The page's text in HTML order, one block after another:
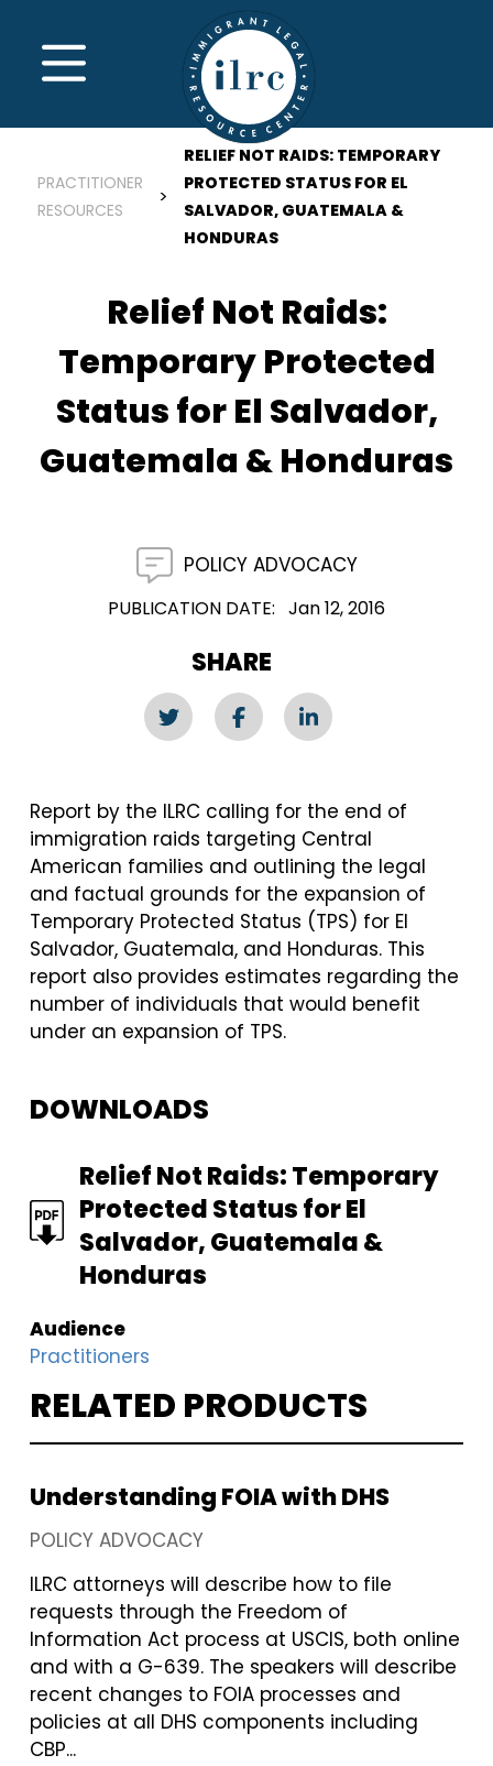
MENU
PRACTITIONER
RESOURCES
RELIEF NOT RAIDS: TEMPORARY
PROTECTED STATUS FOR EL
SALVADOR, GUATEMALA &
HONDURAS
Relief Not Raids:
Temporary Protected
Status for El Salvador,
Guatemala & Honduras
POLICY ADVOCACY
PUBLICATION DATE Jan 12, 2016
SHARE
Report by the ILRC calling for the end of
immigration raids targeting Central
American families and outlining the legal
and factual grounds for the expansion of
Temporary Protected Status (TPS) for El
Salvador, Guatemala, and Honduras. This
report also provides estimates regarding the
number of individuals that would benefit
under an expansion of TPS.
DOWNLOADS
Relief Not Raids: Temporary
Protected Status for El
Salvador, Guatemala &
Honduras
Audience
Practitioners
RELATED PRODUCTS
Understanding FOIA with DHS
POLICY ADVOCACY
ILRC attorneys will describe how to file
requests through the Freedom of
Information Act process at USCIS, both online
and with a G-639. The speakers will describe
recent changes to FOIA processes and
policies at all DHS components including
CBP...